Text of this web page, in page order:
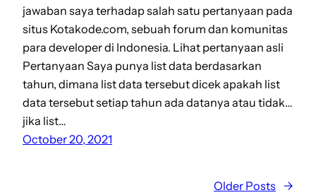
jawaban saya terhadap salah satu pertanyaan pada
situs Kotakode.com, sebuah forum dan komunitas
para developer di Indonesia. Lihat pertanyaan asli
Pertanyaan Saya punya list data berdasarkan
tahun, dimana list data tersebut dicek apakah list
data tersebut setiap tahun ada datanya atau tidak…
jika list…
October 20, 2021
Older Posts →